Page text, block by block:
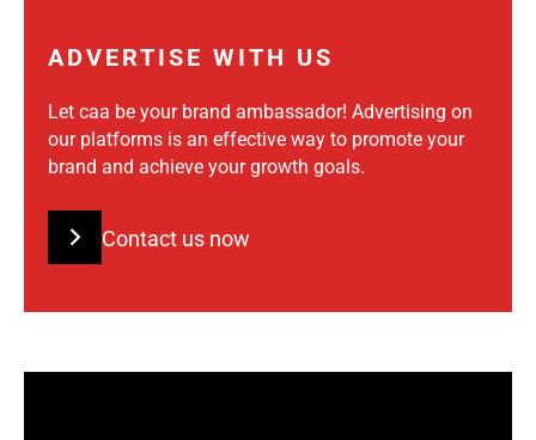
ADVERTISE WITH US
Let caa be your brand ambassador! Advertising on
our platforms is an effective way to promote your
brand and achieve your growth goals.
Contact us now